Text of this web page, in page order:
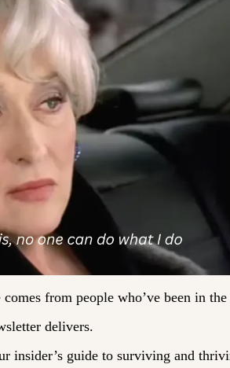
from people who’ve been in the
delivers.
insider’s guide to surviving and